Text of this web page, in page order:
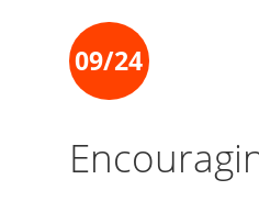
09/24